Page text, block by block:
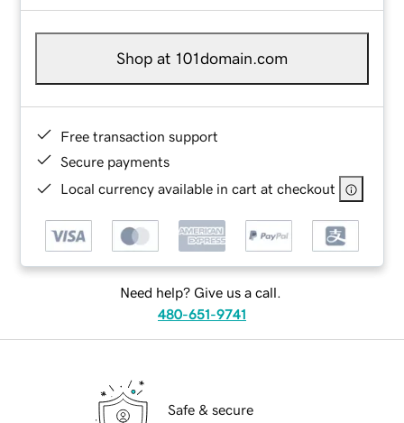
Shop at 101domain.com
Free transaction support
Secure payments
Local currency available in cart at checkout
Need help? Give us a call.
480-651-9741
Safe & secure